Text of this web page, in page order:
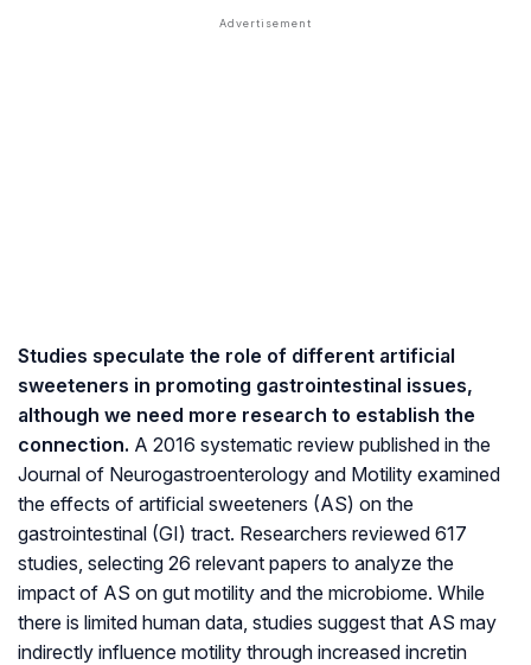
Studies speculate the role of different artificial
sweeteners in promoting gastrointestinal issues,
although we need more research to establish the
connection. A 2016 systematic review published in the
Journal of Neurogastroenterology and Motility examined
the effects of artificial sweeteners (AS) on the
gastrointestinal (GI) tract. Researchers reviewed 617
studies, selecting 26 relevant papers to analyze the
impact of AS on gut motility and the microbiome. While
there is limited human data, studies suggest that AS may
indirectly influence motility through increased incretin